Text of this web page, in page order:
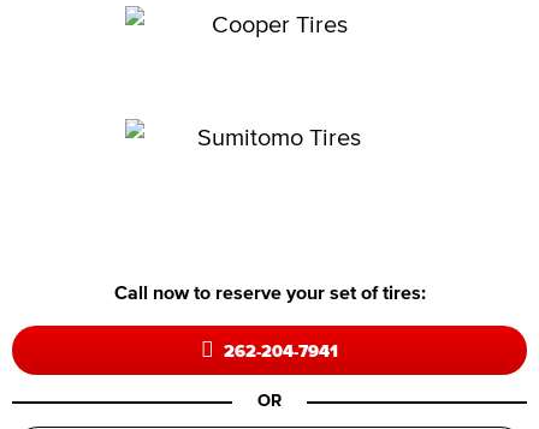
Call now to reserve your set of tires:
262-204-7941
OR